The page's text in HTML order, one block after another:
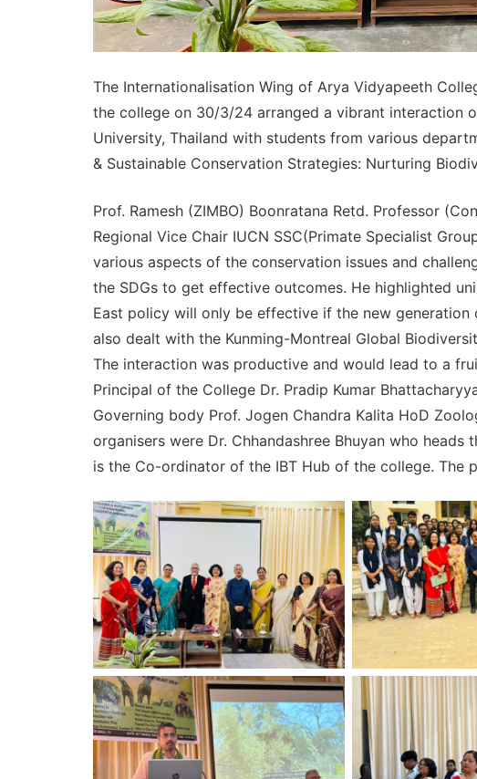
The Internationalisation Wing of Arya Vidyapeeth
the college on 30/3/24 arranged a vibrant interaction
University, Thailand with students from various
& Sustainable Conservation Strategies: Nurturing
Prof. Ramesh (ZIMBO) Boonratana Retd. Professor
Regional Vice Chair IUCN SSC(Primate Specialist
various aspects of the conservation issues and
the SDGs to get effective outcomes. He highlighted
East policy will only be effective if the new
also dealt with the Kunming-Montreal Global
The interaction was productive and would lead to a
Principal of the College Dr. Pradip Kumar
Governing body Prof. Jogen Chandra Kalita HoD
organisers were Dr. Chhandashree Bhuyan who
is the Co-ordinator of the IBT Hub of the college. The